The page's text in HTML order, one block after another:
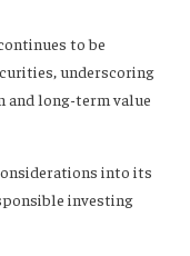
to be
underscoring
long-term value
into its
investing